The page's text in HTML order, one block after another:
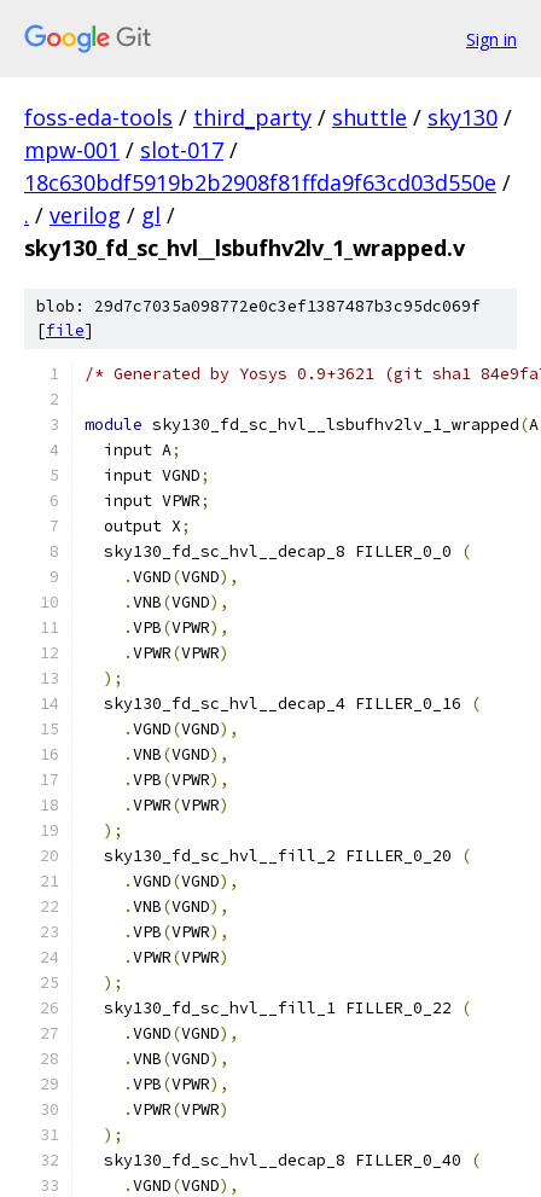
Sign in
foss-eda-tools / third_party / shuttle / sky130 /
mpw-001 / slot-017 /
18c630bdf5919b2b2908f81ffda9f63cd03d550e /
. / verilog / gl /
sky130_fd_sc_hvl__lsbufhv2lv_1_wrapped.v
blob: 29d7c7035a098772e0c3ef1387487b3c95dc069f
[file]
/* Generated by Yosys 0.9+3621 (git sha1
module sky130_fd_sc_hvl__lsbufhv2lv_1_wrapped(A
  input A
;
  input VGND
;
  input VPWR
;
  output X
;
  sky130_fd_sc_hvl__decap_8 FILLER_0_0
(
.VGND(VGND),
.VNB(VGND),
.VPB(VPWR),
.VPWR(VPWR)
);
  sky130_fd_sc_hvl__decap_4 FILLER_0_16
(
.VGND(VGND),
.VNB(VGND),
.VPB(VPWR),
.VPWR(VPWR)
);
  sky130_fd_sc_hvl__fill_2 FILLER_0_20
(
.VGND(VGND),
.VNB(VGND),
.VPB(VPWR),
.VPWR(VPWR)
);
  sky130_fd_sc_hvl__fill_1 FILLER_0_22
(
.VGND(VGND),
.VNB(VGND),
.VPB(VPWR),
.VPWR(VPWR)
);
  sky130_fd_sc_hvl__decap_8 FILLER_0_40
(
.VGND(VGND),